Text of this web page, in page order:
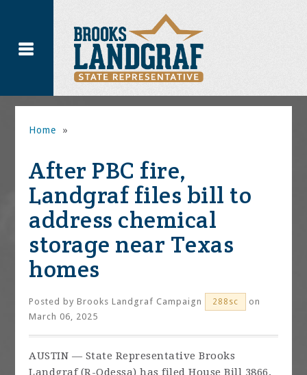
Home »
After PBC fire,
Landgraf files bill to
address chemical
storage near Texas
homes
Posted byBrooks Landgraf Campaign 288sc
on
March 06, 2025
AUSTIN — State Representative Brooks
Landgraf (R-Odessa) has filed House Bill 3866,